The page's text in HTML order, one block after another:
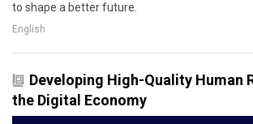
to shape a better future.
English
Developing High-Quality Human
the Digital Economy